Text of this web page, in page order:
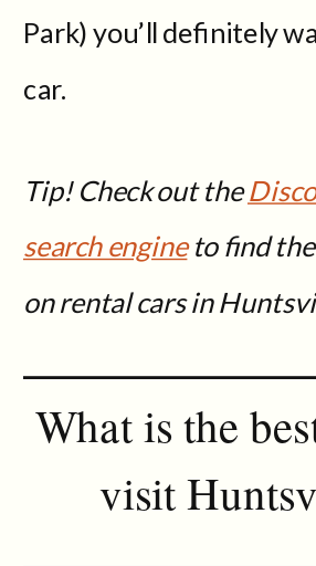
Park) you’ll definitely
car.
Tip! Check out the
search engineto find the
on rental cars in
What is the
visit